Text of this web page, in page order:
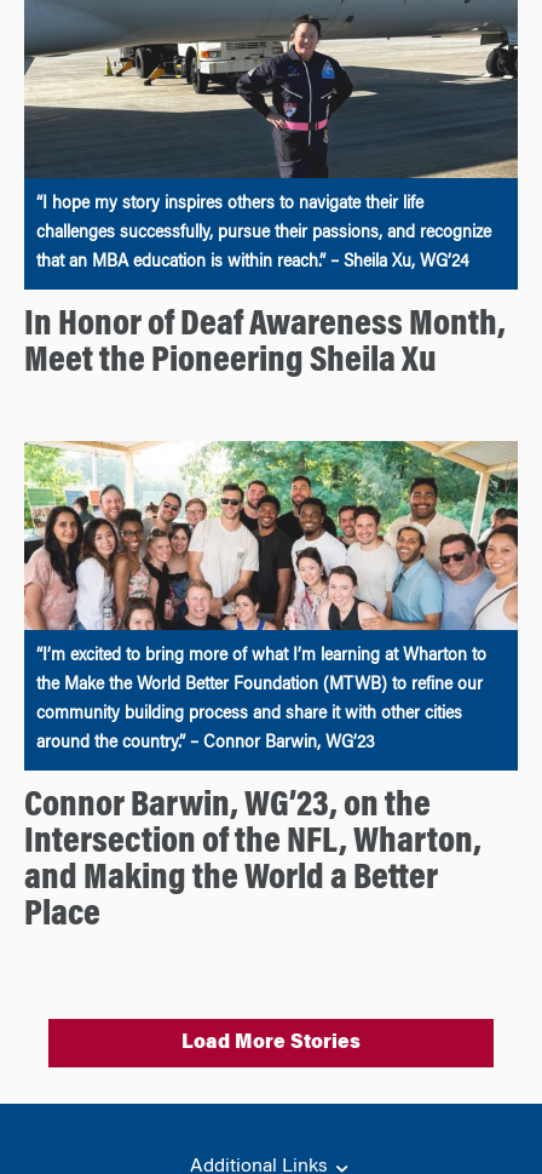
“I hope my story inspires others to navigate their life
challenges successfully, pursue their passions, and recognize
that an MBA education is within reach.” – Sheila Xu, WG’24
In Honor of Deaf Awareness Month,
Meet the Pioneering Sheila Xu
“I’m excited to bring more of what I’m learning at Wharton to
the Make the World Better Foundation (MTWB) to refine our
community building process and share it with other cities
around the country.” – Connor Barwin, WG’23
Connor Barwin, WG’23, on the
Intersection of the NFL, Wharton,
and Making the World a Better
Place
Load More Stories
Additional Links